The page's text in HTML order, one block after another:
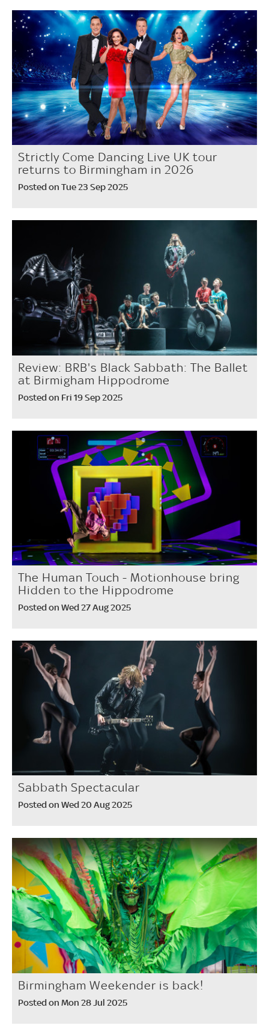
Strictly Come Dancing Live UK tour
returns to Birmingham in 2026
Posted on Tue 23 Sep 2025
Review: BRB's Black Sabbath: The Ballet
at Birmigham Hippodrome
Posted on Fri 19 Sep 2025
The Human Touch - Motionhouse bring
Hidden to the Hippodrome
Posted on Wed 27 Aug 2025
Sabbath Spectacular
Posted on Wed 20 Aug 2025
Birmingham Weekender is back!
Posted on Mon 28 Jul 2025